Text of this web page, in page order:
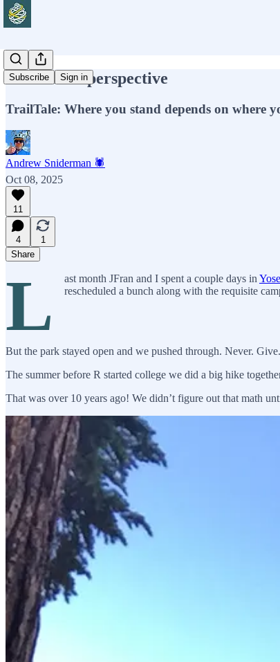
Subscribe Sign in
A different perspective
TrailTale: Where you stand depends on where
Andrew Sniderman 🕷️
Oct 08, 2025
11
4
1
Share
L ast month JFran and I spent a couple days in
rescheduled a bunch along with the requisite
But the park stayed open and we pushed through. Never.
The summer before R started college we did a big hike
That was over 10 years ago! We didn’t figure out that math